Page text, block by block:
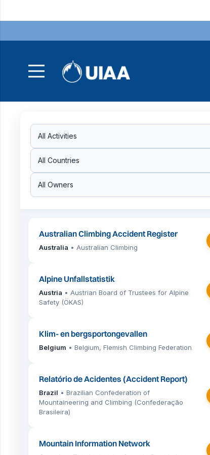
Australian Climbing Accident Register
Australia • Australian Climbing
Alpine Unfallstatistik
Austria • Austrian Board of Trustees for Alpine
Safety (ÖKAS)
Klim- en bergsportongevallen
Belgium • Belgium, Flemish Climbing Federation
Relatório de Acidentes (Accident Report)
Brazil • Brazilian Confederation of
Mountaineering and Climbing (Confederação
Brasileira)
Mountain Information Network